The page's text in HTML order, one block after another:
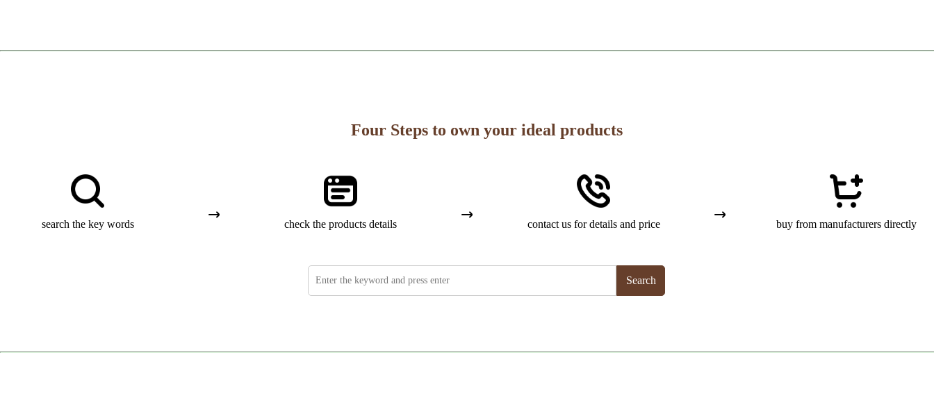
Four Steps to own your ideal products
search the key words check the products details contact us for details and price buy from manufacturers directly
Search